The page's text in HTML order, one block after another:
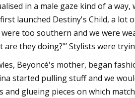
in a male gaze kind of a
launched Destiny's Child, a
too southern and we were
they doing?"’ Stylists were
Beyoncé's mother, began
started pulling stuff and we
glueing pieces on which